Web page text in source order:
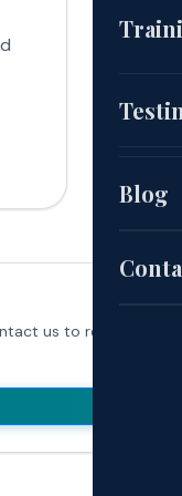
Blog
us to reserve your